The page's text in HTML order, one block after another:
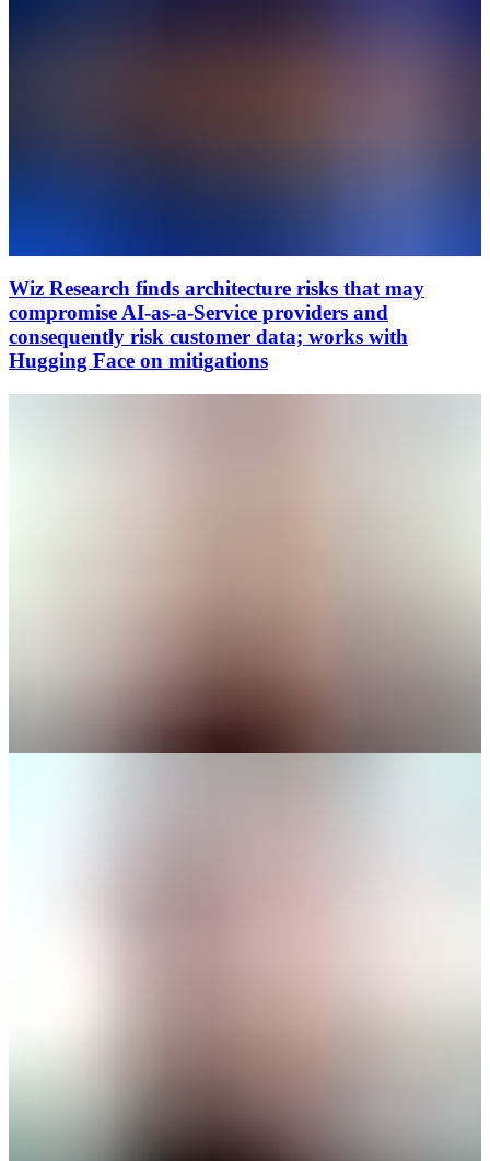
Wiz Research finds architecture risks that may
compromise AI-as-a-Service providers and
consequently risk customer data; works with
Hugging Face on mitigations